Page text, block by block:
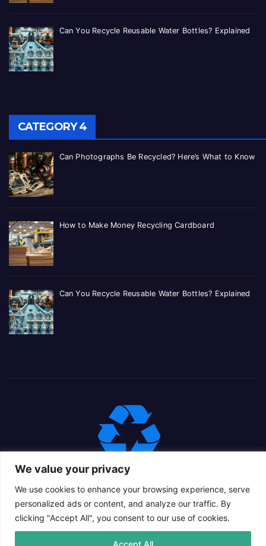
We value your privacy
We use cookies to enhance your browsing experience, serve
personalized ads or content, and analyze our traffic. By
clicking "Accept All", you consent to our use of cookies.
Accept All
Can You Recycle Reusable Water Bottles? Explained
CATEGORY 4
Can Photographs Be Recycled? Here’s What to Know
How to Make Money Recycling Cardboard
Can You Recycle Reusable Water Bottles? Explained
Proudly powered by WordPress|Theme: Newsup Child by